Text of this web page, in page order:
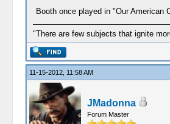
Booth once played in "Our
"There are few subjects that ignite
11-15-2012, 11:58 AM
JMadonna
Forum Master